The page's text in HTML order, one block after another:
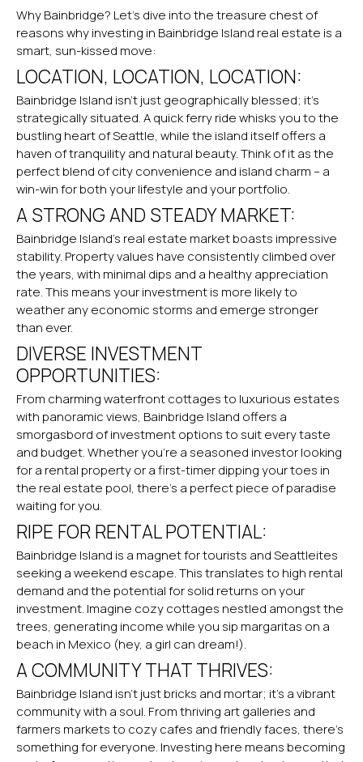
Why Bainbridge? Let’s dive into the treasure chest of
reasons why investing in Bainbridge Island real estate is a
smart, sun-kissed move:
LOCATION, LOCATION, LOCATION:
Bainbridge Island isn’t justgeographically blessed; it’s
strategically situated. A quick ferry ride whisks you to the
bustling heart of Seattle, while the island itself offers a
haven of tranquility and natural beauty. Think of it as the
perfect blend of city convenience and island charm – a
win-win for both your lifestyle and your portfolio.
A STRONG AND STEADY MARKET:
Bainbridge Island’s real estate market boasts impressive
stability. Property values have consistently climbed over
the years, with minimal dips and a healthy appreciation
rate. This means your investment is more likely to
weather any economic storms and emerge stronger
than ever.
DIVERSE INVESTMENT
OPPORTUNITIES:
From charming waterfront cottages to luxurious estates
with panoramic views, Bainbridge Island offers a
smorgasbord of investment options to suit every taste
and budget. Whether you’re a seasoned investor looking
for a rental property or a first-timer dipping your toes in
the real estate pool, there’s a perfect piece of paradise
waiting for you.
RIPE FOR RENTAL POTENTIAL:
Bainbridge Island is a magnet for tourists and Seattleites
seeking a weekend escape. This translates to high rental
demand and the potential for solid returns on your
investment. Imagine cozy cottages nestled amongst the
trees, generating income while you sip margaritas on a
beach in Mexico (hey, a girl can dream!).
A COMMUNITY THAT THRIVES:
Bainbridge Island isn’t just bricks and mortar; it’s a vibrant
community with a soul. From thriving art galleries and
farmers marketsto cozy cafes and friendly faces, there’s
something for everyone. Investing here means becoming